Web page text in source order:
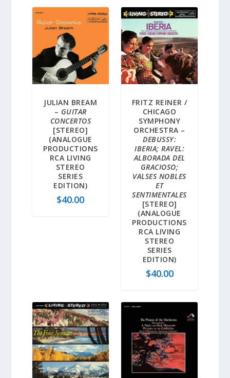
JULIAN BREAM
– GUITAR
CONCERTOS
[STEREO]
(ANALOGUE
PRODUCTIONS
RCA LIVING
STEREO
SERIES
EDITION)
$40.00
FRITZ REINER /
CHICAGO
SYMPHONY
ORCHESTRA –
DEBUSSY:
IBERIA; RAVEL:
ALBORADA DEL
GRACIOSO;
VALSES NOBLES
ET
SENTIMENTALES
[STEREO]
(ANALOGUE
PRODUCTIONS
RCA LIVING
STEREO
SERIES
EDITION)
$40.00